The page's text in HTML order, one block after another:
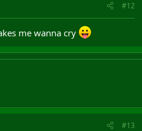
#12
me wanna cry
#13